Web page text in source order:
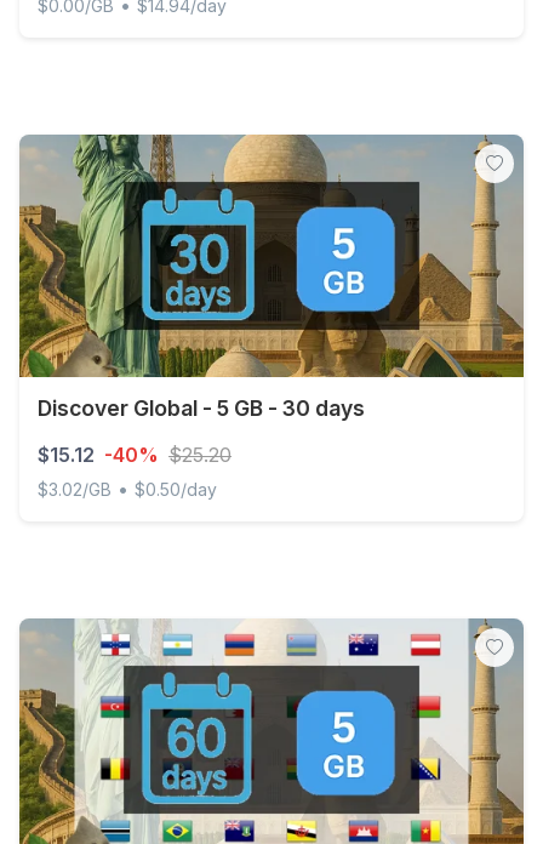
$0.00/GB $14.94/day
Discover Global - 5 GB - 30 days
$15.12 -40% $25.20
$3.02/GB • $0.50/day